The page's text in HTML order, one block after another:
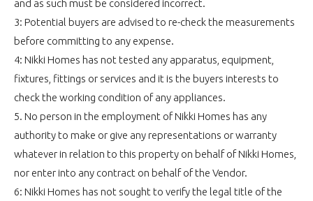
and as such must be considered incorrect.
3: Potential buyers are advised to re-check the measurements
before committing to any expense.
4: Nikki Homes has not tested any apparatus, equipment,
fixtures, fittings or services and it is the buyers interests to
check the working condition of any appliances.
5. No person in the employment of Nikki Homes has any
authority to make or give any representations or warranty
whatever in relation to this property on behalf of Nikki Homes,
nor enter into any contract on behalf of the Vendor.
6: Nikki Homes has not sought to verify the legal title of the